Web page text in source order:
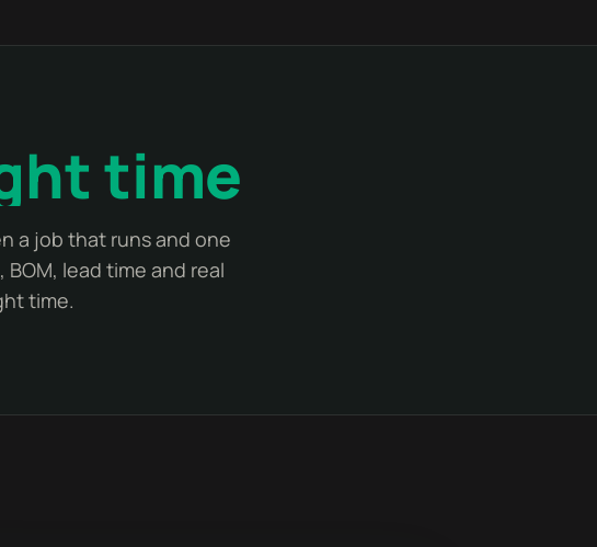
time
a job that runs and one
lead time and real
time.